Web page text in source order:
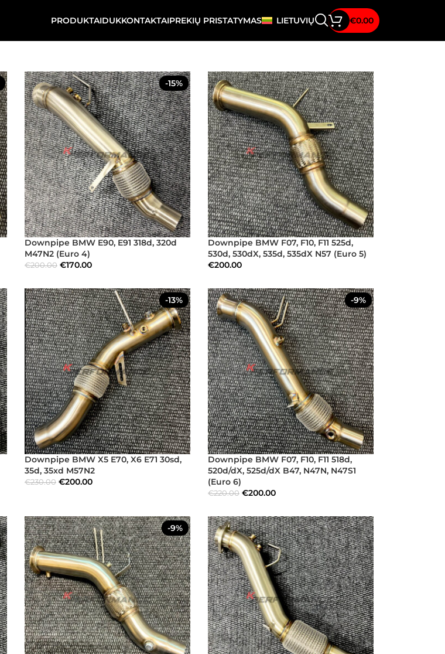
PRODUKTAIDUKKONTAKTAIPREKIŲ PRISTATYMAS LIETUVIŲ €0.00
-15%
Downpipe BMW E90, E91 318d, 320d
M47N2 (Euro 4)
€200.00 €170.00
Downpipe BMW F07, F10, F11 525d,
530d, 530dX, 535d, 535dX N57 (Euro 5)
€200.00
-13%
Downpipe BMW X5 E70, X6 E71 30sd,
35d, 35xd M57N2
€230.00 €200.00
-9%
Downpipe BMW F07, F10, F11 518d,
520d/dX, 525d/dX B47, N47N, N47S1
(Euro 6)
€220.00 €200.00
-9%